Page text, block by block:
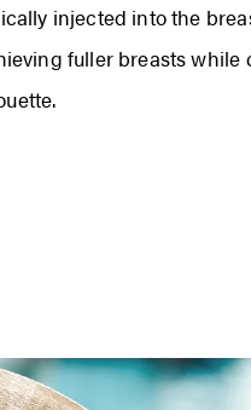
injected into the
fuller breasts while